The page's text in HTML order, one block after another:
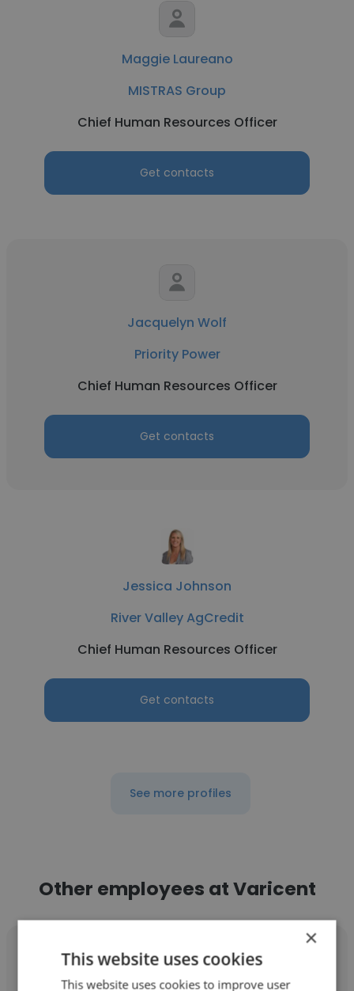
Maggie Laureano
MISTRAS Group
Chief Human Resources Officer
Get contacts
Jacquelyn Wolf
Priority Power
Chief Human Resources Officer
Get contacts
Jessica Johnson
River Valley AgCredit
Chief Human Resources Officer
Get contacts
See more profiles
Other employees at Varicent
×
This website uses cookies
This website uses cookies to improve user